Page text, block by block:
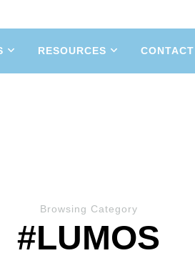
RESOURCES
Browsing Category
#LUMOS